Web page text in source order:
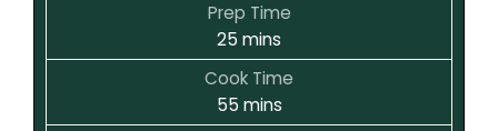
Prep Time
25 mins
Cook Time
55 mins